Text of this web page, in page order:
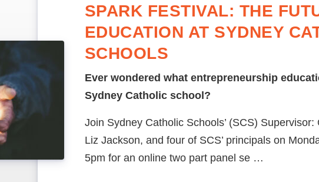
SPARK FESTIVAL: THE
EDUCATION AT SYDNEY
SCHOOLS
Ever wondered what entrepreneurship
Sydney Catholic school?
Join Sydney Catholic Schools’ (SCS)
Liz Jackson, and four of SCS’ principals on
5pm for an online two part panel se …